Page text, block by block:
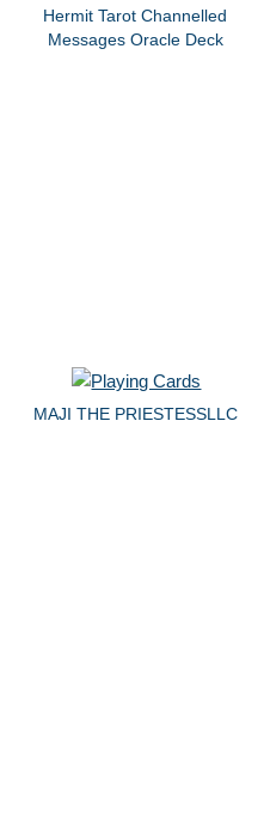
Hermit Tarot Channelled
Messages Oracle Deck
MAJI THE PRIESTESSLLC